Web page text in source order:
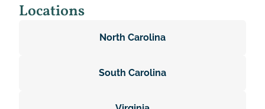
Locations
North Carolina
South Carolina